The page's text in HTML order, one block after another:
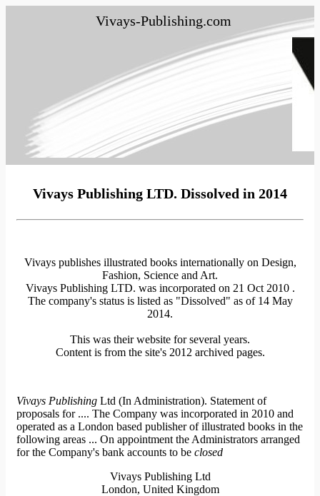
Vivays-Publishing.com
Vivays Publishing LTD. Dissolved in 2014
Vivays publishes illustrated books internationally on Design,
Fashion, Science and Art.
Vivays Publishing LTD. was incorporated on 21 Oct 2010 .
The company's status is listed as "Dissolved" as of 14 May
2014.
This was their website for several years.
Content is from the site's 2012 archived pages.
Vivays Publishing Ltd (In Administration). Statement of
proposals for .... The Company was incorporated in 2010 and
operated as a London based publisher of illustrated books in the
following areas ... On appointment the Administrators arranged
for the Company's bank accounts to be closed
Vivays Publishing Ltd
London, United Kingdom